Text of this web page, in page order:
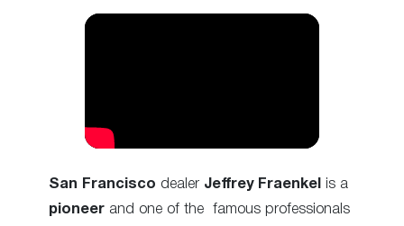
San Francisco dealer Jeffrey Fraenkel is a
pioneer and one of the famous professionals